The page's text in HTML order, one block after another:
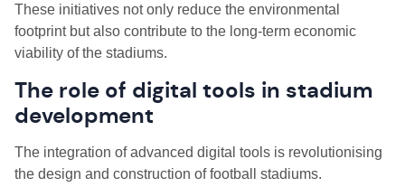
These initiatives not only reduce the environmental
footprint but also contribute to the long-term economic
viability of the stadiums.
The role of digital tools in stadium
development
The integration of advanced digital tools is revolutionising
the design and construction of football stadiums.